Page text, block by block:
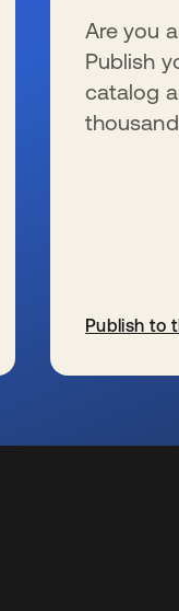
Are you
Publish
catalog
Publish to